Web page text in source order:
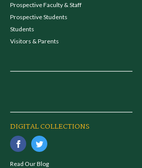
Prospective Faculty & Staff
Prospective Students
Students
Visitors & Parents
DIGITAL COLLECTIONS
Read Our Blog